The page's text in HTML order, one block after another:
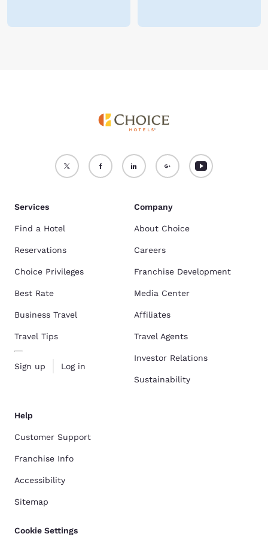
Services
Find a Hotel
Reservations
Choice Privileges
Best Rate
Business Travel
Travel Tips
Sign up Log in
Company
About Choice
Careers
Franchise Development
Media Center
Affiliates
Travel Agents
Investor Relations
Sustainability
Help
Customer Support
Franchise Info
Accessibility
Sitemap
Cookie Settings